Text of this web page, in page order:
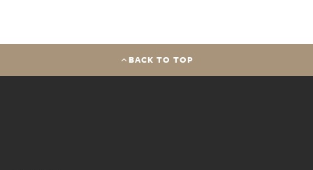
BACK TO TOP